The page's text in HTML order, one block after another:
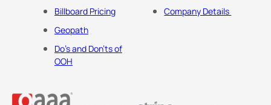
Billboard Pricing
Geopath
Do's and Don'ts of
OOH
Company Details